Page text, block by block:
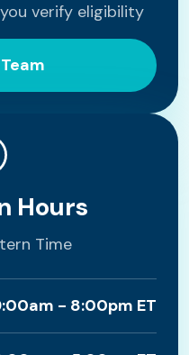
verify eligibility
Hours
Time
- 8:00pm ET